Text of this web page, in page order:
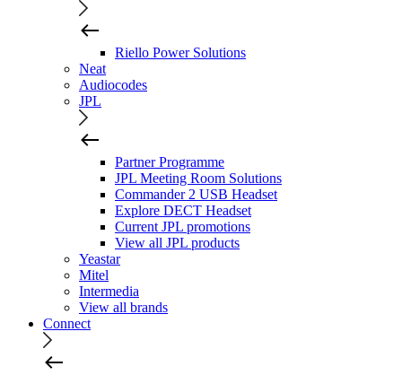
Riello Power Solutions
Neat
Audiocodes
JPL
Partner Programme
JPL Meeting Room Solutions
Commander 2 USB Headset
Explore DECT Headset
Current JPL promotions
View all JPL products
Yeastar
Mitel
Intermedia
View all brands
Connect